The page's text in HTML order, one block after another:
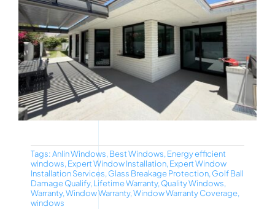
Tags:Anlin Windows, Best Windows, Energy efficient
windows, Expert Window Installation, Expert Window
Installation Services, Glass Breakage Protection, Golf Ball
Damage Qualify, Lifetime Warranty, Quality Windows,
Warranty,Window Warranty,Window Warranty Coverage,
windows